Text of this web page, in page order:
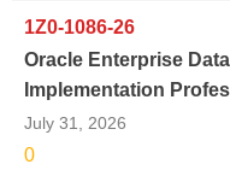
1Z0-1086-26
Oracle Enterprise
Implementation
July 31, 2026
0